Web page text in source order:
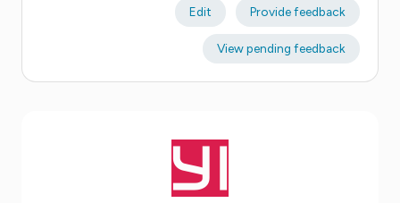
Edit Provide feedback
View pending feedback